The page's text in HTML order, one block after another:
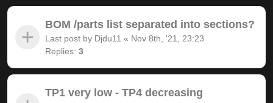
BOM /parts list separated into sections?
Last post by Djdu11 « Nov 8th, '21, 23:23
Replies: 3
TP1 very low - TP4 decreasing